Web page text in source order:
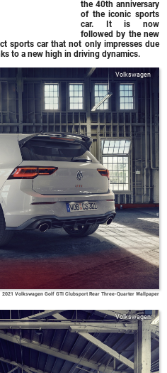
the 40th anniversary
of the iconic sports
car. It is now
followed by the new
sports car that not only impresses due
to a new high in driving dynamics.
Volkswagen
2021 Volkswagen Golf GTI Clubsport Rear Three-Quarter Wallpaper
Volkswagen